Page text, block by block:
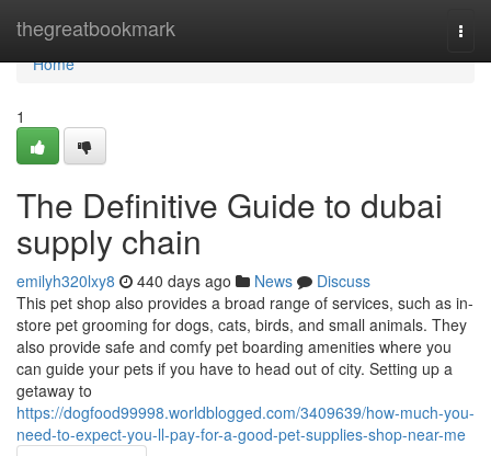
thegreatbookmark
Home
Home
1
The Definitive Guide to dubai
supply chain
emilyh320lxy8 440 days ago News
Discuss
This pet shop also provides a broad range of services, such as in-
store pet grooming for dogs, cats, birds, and small animals. They
also provide safe and comfy pet boarding amenities where you
can guide your pets if you have to head out of city. Setting up a
getaway to
https://dogfood99998.worldblogged.com/3409639/how-much-you-
need-to-expect-you-ll-pay-for-a-good-pet-supplies-shop-near-me